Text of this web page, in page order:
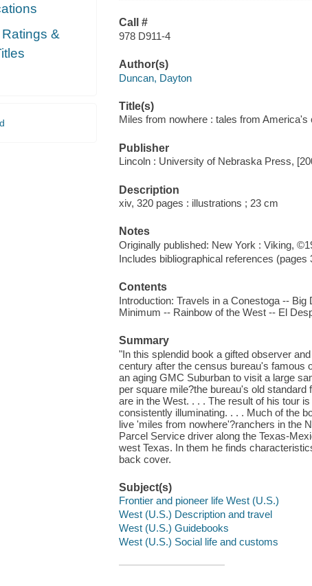
&
Call #
978 D911-4
Author(s)
Duncan, Dayton
Title(s)
Miles from nowhere : tales from
Publisher
Lincoln : University of Nebraska Press,
Description
xiv, 320 pages : illustrations ; 23 cm
Notes
Originally published: New York : Viking,
Includes bibliographical references (pages
Contents
Introduction: Travels in a Conestoga --
Minimum -- Rainbow of the West -- El
Summary
"In this splendid book a gifted observer
century after the census bureau's famous
an aging GMC Suburban to visit a large
per square mile?the bureau's old
are in the West. . . . The result of his tour
consistently illuminating. . . . Much of the
live 'miles from nowhere'?ranchers in the
Parcel Service driver along the Texas-
west Texas. In them he finds
back cover.
Subject(s)
Frontier and pioneer life West (U.S.)
West (U.S.) Description and travel
West (U.S.) Guidebooks
West (U.S.) Social life and customs